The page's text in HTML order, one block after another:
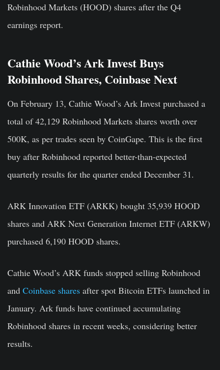
Robinhood Markets (HOOD) shares after the Q4
earnings report.
Cathie Wood’s Ark Invest Buys
Robinhood Shares, Coinbase Next
On February 13, Cathie Wood’s Ark Invest purchased a
total of42,129 Robinhood Markets shares worth over
500K, as per trades seen by CoinGape. This is the first
buy after Robinhood reported better-than-expected
quarterly results for the quarter ended December 31.
ARK Innovation ETF (ARKK) bought 35,939 HOOD
shares and ARK Next Generation Internet ETF (ARKW)
purchased 6,190 HOOD shares.
Cathie Wood’s ARK funds stopped selling Robinhood
and Coinbase shares after spot Bitcoin ETFs launched in
January. Ark funds have continued accumulating
Robinhood shares in recent weeks, considering better
results.